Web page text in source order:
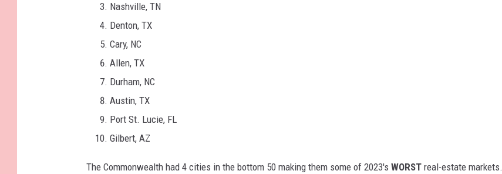
Nashville, TN
Denton, TX
Cary, NC
Allen, TX
Durham, NC
Austin, TX
Port St. Lucie, FL
Gilbert, AZ
The Commonwealth had 4 cities in the bottom 50 making them some of 2023's WORST real-estate markets.